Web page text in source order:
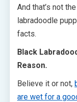
And that’s not
labradoodle
facts.
Black
Reason.
Believe it or not,
are wet for a